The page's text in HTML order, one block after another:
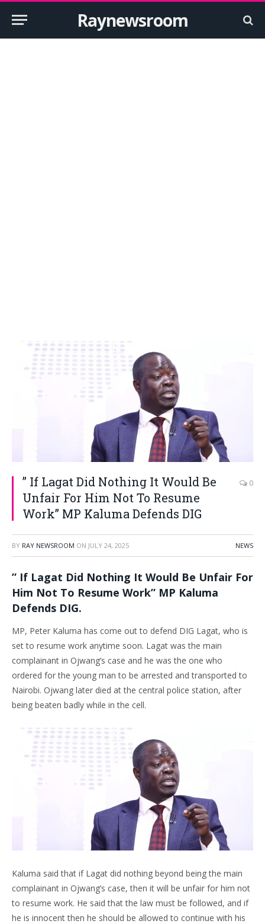
Raynewsroom
” If Lagat Did Nothing It Would Be
Unfair For Him Not To Resume
Work” MP Kaluma Defends DIG
0
BY RAY NEWSROOM ON JULY 24, 2025 NEWS
” If Lagat Did Nothing It Would Be Unfair For
Him Not To Resume Work” MP Kaluma
Defends DIG.
MP, Peter Kaluma has come out to defend DIG Lagat, who is
set to resume work anytime soon. Lagat was the main
complainant in Ojwang’s case and he was the one who
ordered for the young man to be arrested and transported to
Nairobi. Ojwang later died at the central police station, after
being beaten badly while in the cell.
Kaluma said that if Lagat did nothing beyond being the main
complainant in Ojwang’s case, then it will be unfair for him not
to resume work. He said that the law must be followed, and if
he is innocent then he should be allowed to continue with his